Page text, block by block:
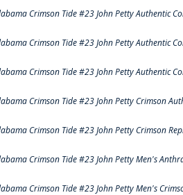
Crimson Tide #23 John Petty Authentic
Crimson Tide #23 John Petty Authentic
Crimson Tide #23 John Petty Authentic
Crimson Tide #23 John Petty Crimson
Crimson Tide #23 John Petty Crimson
Crimson Tide #23 John Petty Men's
Crimson Tide #23 John Petty Men's